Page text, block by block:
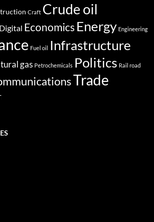
Craft Crude oil
Digital Economics Energy Engineering
Fuel oil Infrastructure
gas Petrochemicals Politics Rail road
Trade